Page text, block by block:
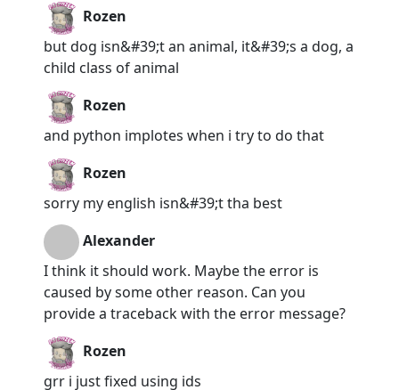
Rozen
but dog isn&#39;t an animal, it&#39;s a dog, a
child class of animal
Rozen
and python implotes when i try to do that
Rozen
sorry my english isn&#39;t tha best
Alexander
I think it should work. Maybe the error is
caused by some other reason. Can you
provide a traceback with the error message?
Rozen
grr i just fixed using ids